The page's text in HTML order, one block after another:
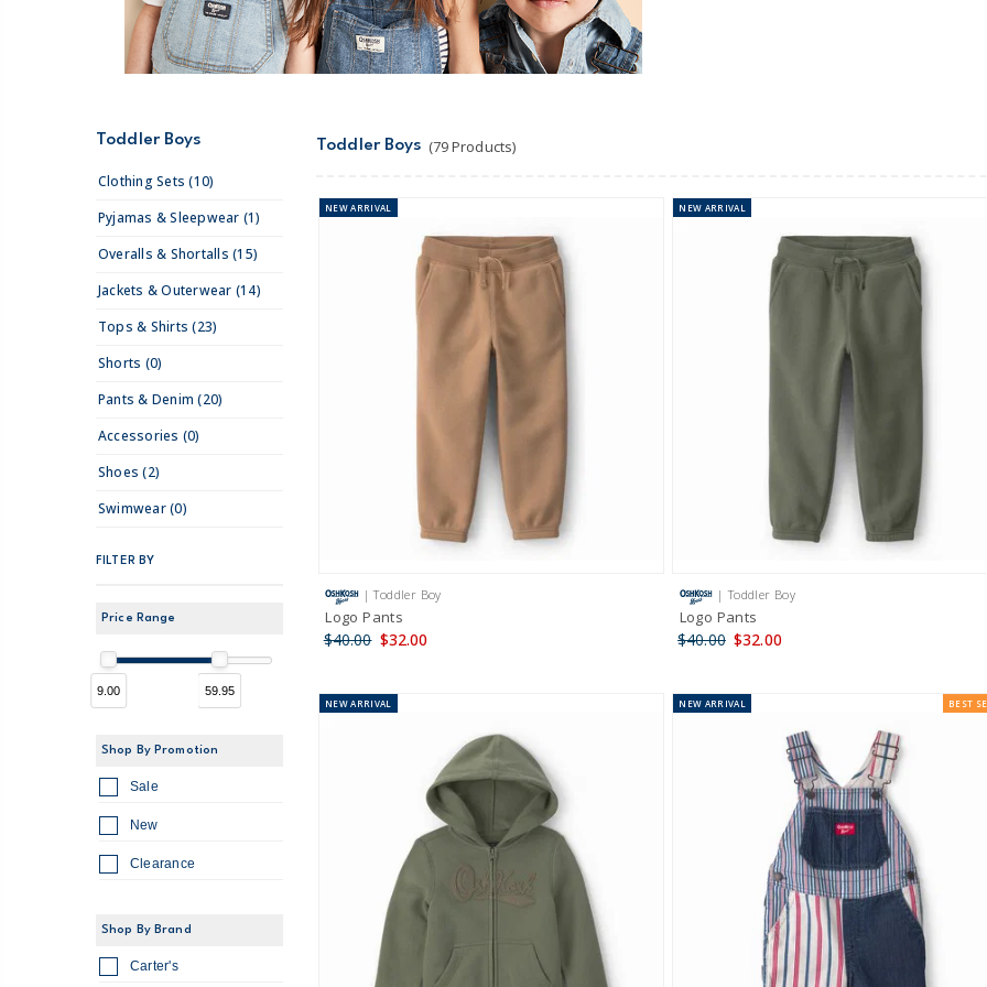
Toddler Boys
Clothing Sets (10)
Pyjamas & Sleepwear (1)
Overalls & Shortalls (15)
Jackets & Outerwear (14)
Tops & Shirts (23)
Shorts (0)
Pants & Denim (20)
Accessories (0)
Shoes (2)
Swimwear (0)
FILTER BY
Price Range
9.00 59.95
Shop By Promotion
Sale
New
Clearance
Shop By Brand
Carter's
Toddler Boys (79 Products)
NEWARRIVAL
| Toddler Boy
Logo Pants
$40.00 $32.00
NEW ARRIVAL
| Toddler Boy
Logo Pants
$40.00 $32.00
NEWARRIVAL NEW ARRIVAL BEST